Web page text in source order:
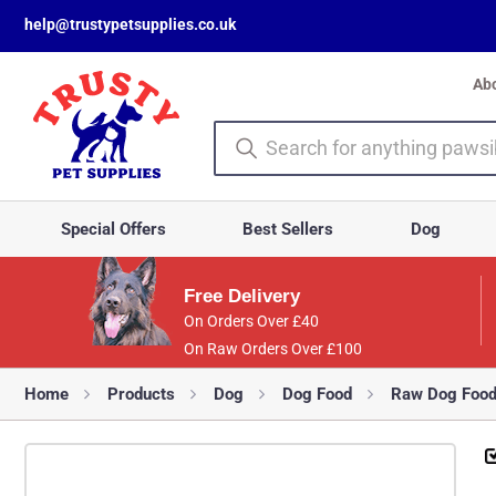
help@trustypetsupplies.co.uk
Special Offers Best Sellers Dog
Free Delivery
On Orders Over £40
On Raw Orders Over £100
Home Products Dog Dog Food Raw Dog Food